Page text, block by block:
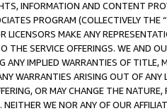
INFORMATION AND CONTENT
PROGRAM (COLLECTIVELY THE “
LICENSORS MAKE ANY
THE SERVICE OFFERINGS. WE AND
ANY IMPLIED WARRANTIES OF
WARRANTIES ARISING OUT OF ANY
OR MAY CHANGE THE
WE NOR ANY OF OUR